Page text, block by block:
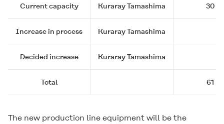
Current capacity Kuraray Tamashima 30
Increase in process Kuraray Tamashima
Decided increase Kuraray Tamashima
Total 61
The new production line equipment will be the